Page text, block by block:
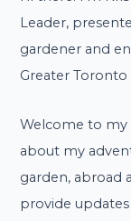
Leader,
gardener and
Greater Toronto
Welcome to my
about my
garden, abroad
provide